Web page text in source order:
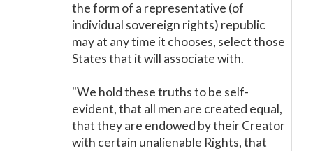
the form of a representative (of
individual sovereign rights) republic
may at any time it chooses, select those
States that it will associate with.
"We hold these truths to be self-
evident, that all men are created equal,
that they are endowed by their Creator
with certain unalienable Rights, that